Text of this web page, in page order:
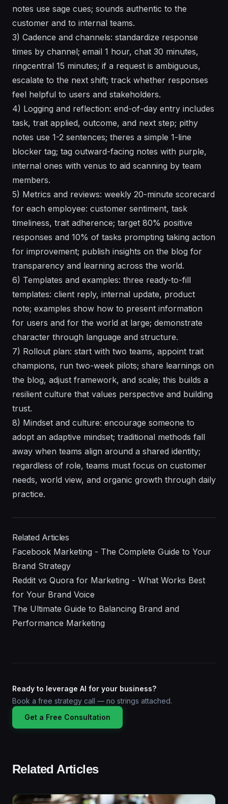
notes use sage cues; sounds authentic to the
customer and to internal teams.
3) Cadence and channels: standardize response
times by channel; email 1 hour, chat 30 minutes,
ringcentral 15 minutes; if a request is ambiguous,
escalate to the next shift; track whether responses
feel helpful to users and stakeholders.
4) Logging and reflection: end-of-day entry includes
task, trait applied, outcome, and next step; pithy
notes use 1-2 sentences; theres a simple 1-line
blocker tag; tag outward-facing notes with purple,
internal ones with venus to aid scanning by team
members.
5) Metrics and reviews: weekly 20-minute scorecard
for each employee: customer sentiment, task
timeliness, trait adherence; target 80% positive
responses and 10% of tasks prompting taking action
for improvement; publish insights on the blog for
transparency and learning across the world.
6) Templates and examples: three ready-to-fill
templates: client reply, internal update, product
note; examples show how to present information
for users and for the world at large; demonstrate
character through language and structure.
7) Rollout plan: start with two teams, appoint trait
champions, run two-week pilots; share learnings on
the blog, adjust framework, and scale; this builds a
resilient culture that values perspective and building
trust.
8) Mindset and culture: encourage someone to
adopt an adaptive mindset; traditional methods fall
away when teams align around a shared identity;
regardless of role, teams must focus on customer
needs, world view, and organic growth through daily
practice.
Related Articles
Facebook Marketing - The Complete Guide to Your
Brand Strategy
Reddit vs Quora for Marketing - What Works Best
for Your Brand Voice
The Ultimate Guide to Balancing Brand and
Performance Marketing
Ready to leverage AI for your business?
Book a free strategy call — no strings attached.
Get a Free Consultation
Related Articles